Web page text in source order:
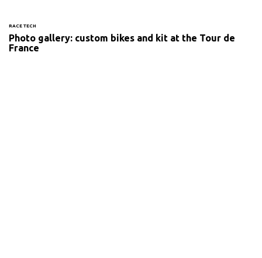
RACE TECH
Photo gallery: custom bikes and kit at the Tour de
France